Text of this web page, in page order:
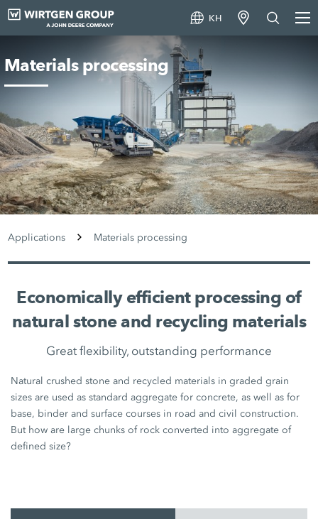
KH
Materials processing
Applications Materials processing
Economically efficient processing of
natural stone and recycling materials
Great flexibility, outstanding performance
Natural crushed stone and recycled materials in graded grain
sizes are used as standard aggregate for concrete, as well as for
base, binder and surface courses in road and civil construction.
But how are large chunks of rock converted into aggregate of
defined size?